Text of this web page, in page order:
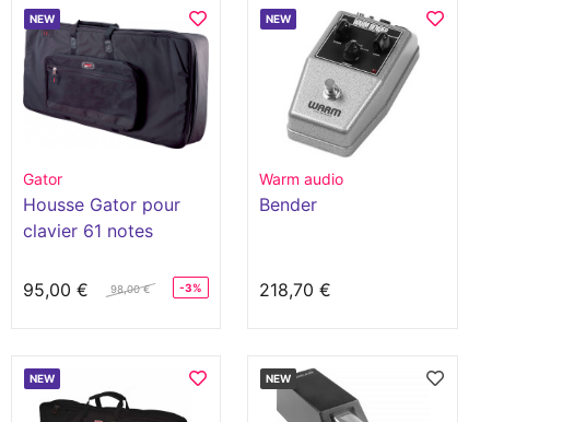
NEW
Gator
Housse Gator pour
clavier 61 notes
95,00 € 98,00 € -3%
NEW
Warm audio
Bender
218,70 €
NEW NEW